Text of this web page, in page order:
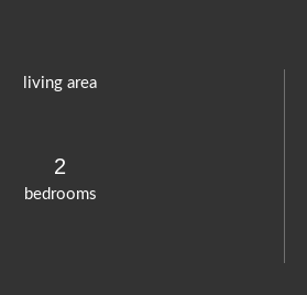
living area
bedrooms
2